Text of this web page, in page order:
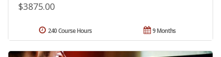
$3875.00
9 Months
240 Course Hours